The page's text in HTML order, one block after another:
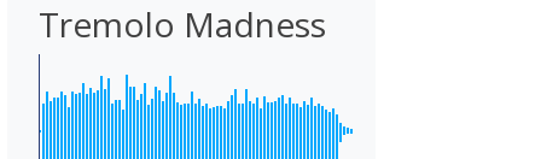
Tremolo Madness